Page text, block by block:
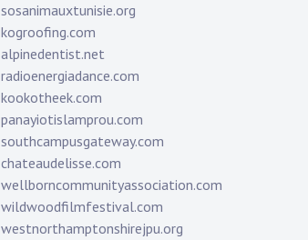
sosanimauxtunisie.org
kogroofing.com
alpinedentist.net
radioenergiadance.com
kookotheek.com
panayiotislamprou.com
southcampusgateway.com
chateaudelisse.com
wellborncommunityassociation.com
wildwoodfilmfestival.com
westnorthamptonshirejpu.org